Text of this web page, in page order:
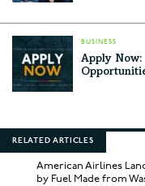
BUSINESS
Apply Now:
RELATED ARTICLES
American Airlines
by Fuel Made from